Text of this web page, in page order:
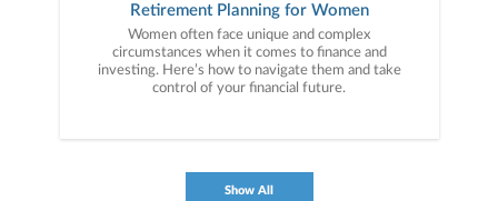
Retirement Planning for Women
Women often face unique and complex
circumstances when it comes to finance and
investing. Here’s how to navigate them and take
control of your financial future.
Show All